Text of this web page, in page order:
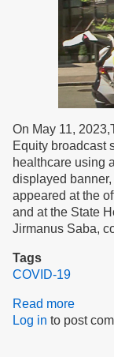
On May 11,
Equity broadcast
healthcare using
displayed
appeared at the
and at the State
Jirmanus Saba,
Tags
COVID-19
Read more
Log in to post